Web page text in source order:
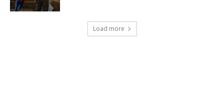
Load more